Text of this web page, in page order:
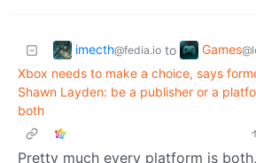
imecth@fedia.io to Games
Xbox needs to make a choice, says
Shawn Layden: be a publisher or a
both
Pretty much every platform is